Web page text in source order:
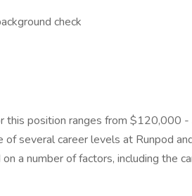
check
this position ranges from $120,000
of several career levels at Runpod
a number of factors, including the